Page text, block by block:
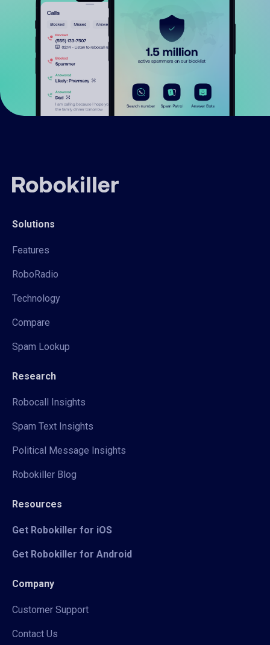
Solutions
Features
RoboRadio
Technology
Compare
Spam Lookup
Research
Robocall Insights
Spam Text Insights
Political Message Insights
Robokiller Blog
Resources
Get Robokiller for iOS
Get Robokiller for Android
Company
Customer Support
Contact Us